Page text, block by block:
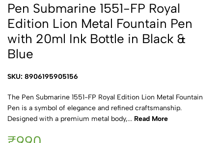
Pen Submarine 1551-FP Royal
Edition Lion Metal Fountain Pen
with 20ml Ink Bottle in Black &
Blue
SKU: 8906195905156
The Pen Submarine 1551-FP Royal Edition Lion Metal Fountain
Pen is a symbol of elegance and refined craftsmanship.
Designed with a premium metal body,... Read More